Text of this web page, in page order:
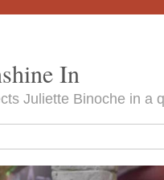
In
Juliette Binoche in a